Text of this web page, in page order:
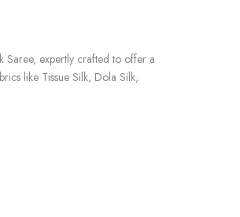
Saree, expertly crafted to offer a
like Tissue Silk, Dola Silk,